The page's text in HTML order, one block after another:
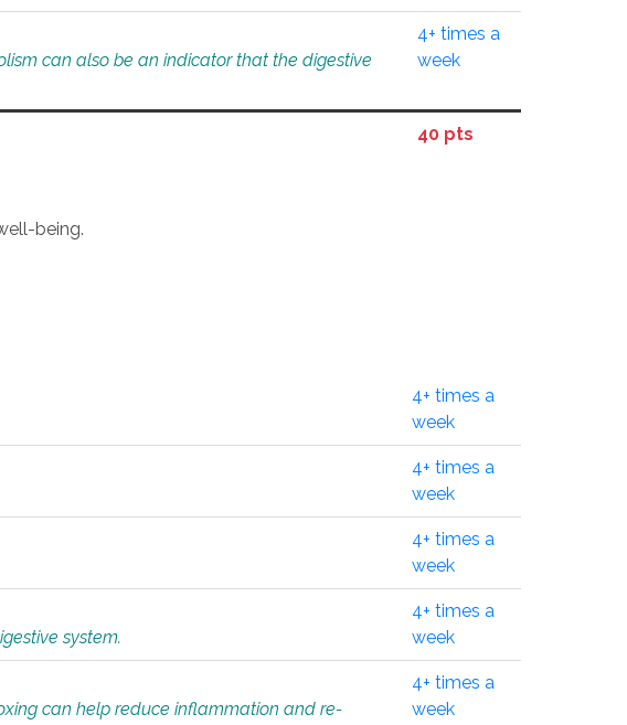
can also be an indicator that the digestive
4+ times a
week
40 pts
being.
4+ times a
week
4+ times a
week
4+ times a
week
system.
4+ times a
week
can help reduce inflammation and re-
4+ times a
week